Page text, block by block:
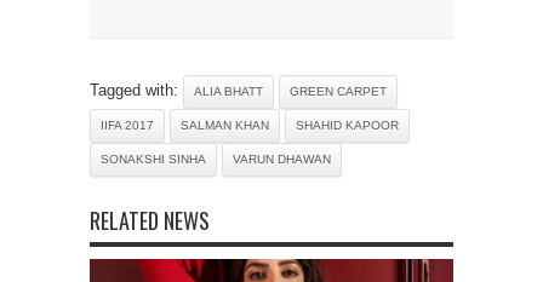
Tagged with: ALIA BHATT GREEN CARPET
IIFA 2017 SALMAN KHAN SHAHID KAPOOR
SONAKSHI SINHA VARUN DHAWAN
RELATED NEWS